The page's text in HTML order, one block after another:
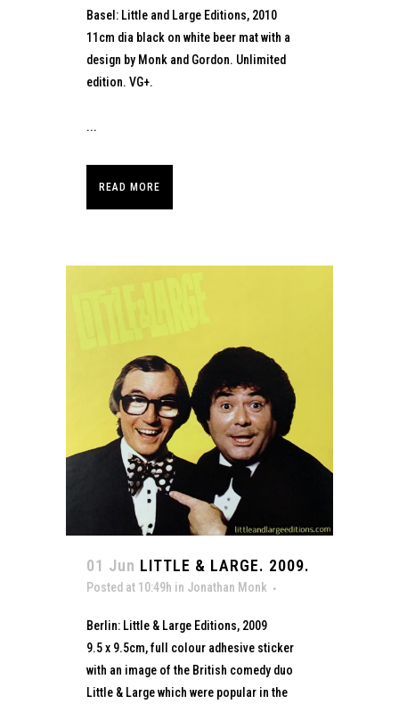
Basel: Little and Large Editions, 2010
11cm dia black on white beer mat with a
design by Monk and Gordon. Unlimited
edition. VG+.
...
READ MORE
01 Jun LITTLE & LARGE. 2009.
Posted at 10:49h in Jonathan Monk
Berlin: Little & Large Editions, 2009
9.5 x 9.5cm, full colour adhesive sticker
with an image of the British comedy duo
Little & Large which were popular in the